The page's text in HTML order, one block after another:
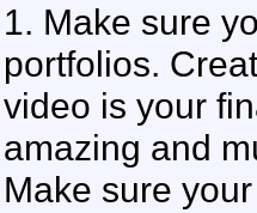
1. Make sure
portfolios.
video is your
amazing and
Make sure